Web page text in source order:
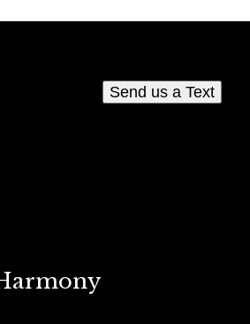
Send us a Text